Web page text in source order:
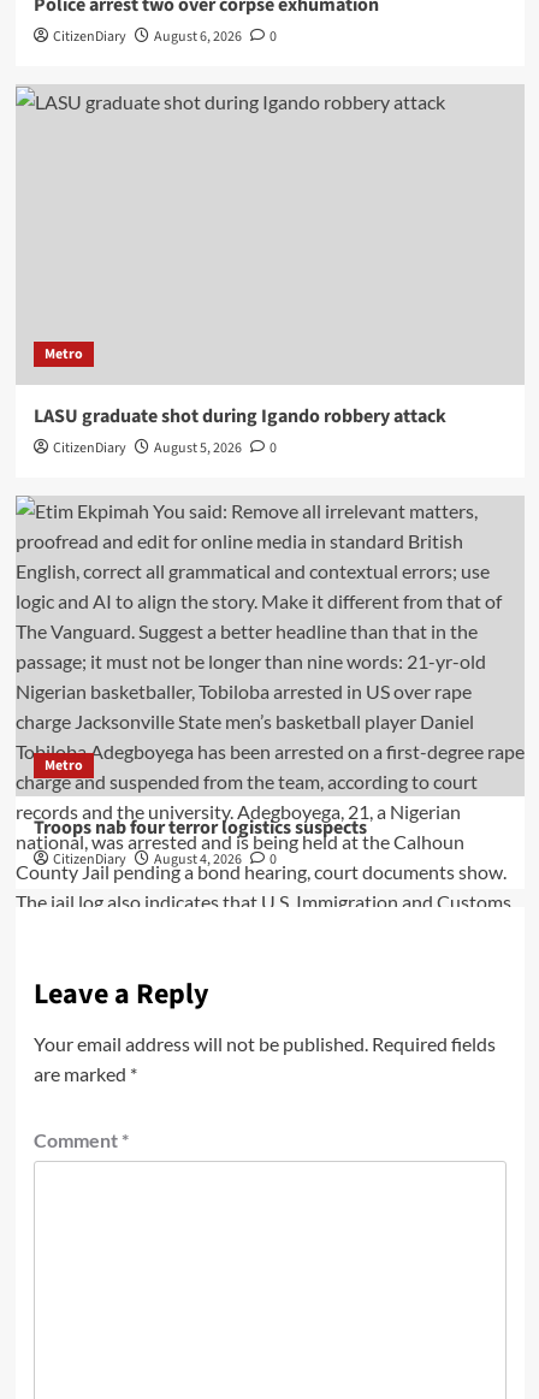
CitizenDiary August 6, 2026 0
Metro
LASU graduate shot during Igando robbery attack
CitizenDiary August 5, 2026 0
Metro
Troops nab four terror logistics suspects
CitizenDiary August 4, 2026 0
Leave a Reply
Your email address will not be published. Required fields
are marked *
Comment *